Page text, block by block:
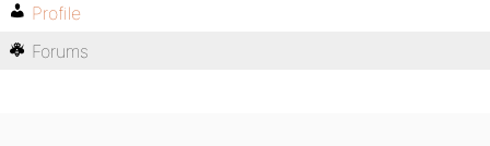
Profile
Forums